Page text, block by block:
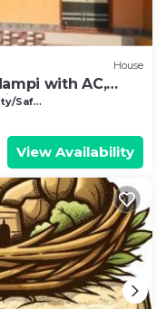
House
with AC,
Safety
View Availability